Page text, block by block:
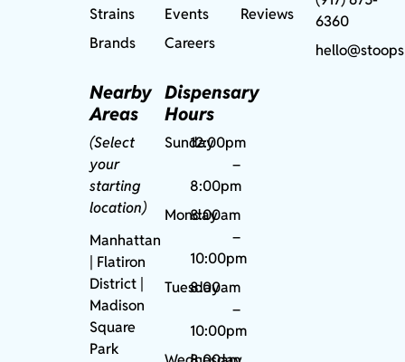
Strains
Brands
Nearby
Areas
(Select
your
starting
location)
Manhattan
| Flatiron
District |
Madison
Square
Park
Events
Careers
Dispensary
Hours
Sunday12:00pm
–
8:00pm
Monday
8:00am
–
10:00pm
Tuesday
8:00am
–
10:00pm
Reviews
6360